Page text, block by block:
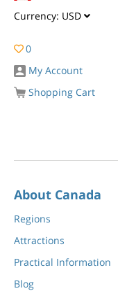
Currency: USD
0
My Account
Shopping Cart
About Canada
Regions
Attractions
Practical Information
Blog